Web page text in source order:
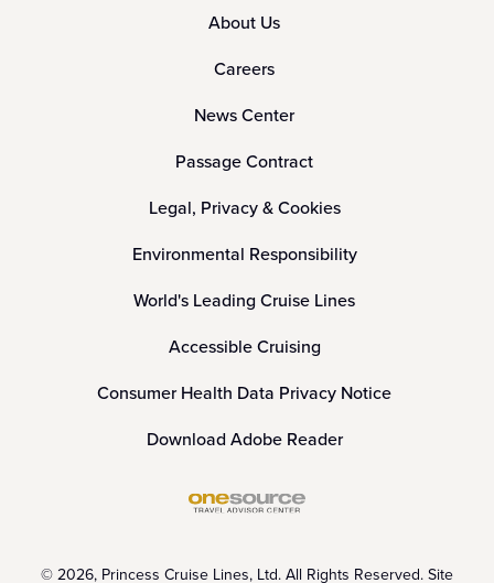
About Us
Careers
News Center
Passage Contract
Legal, Privacy & Cookies
Environmental Responsibility
World's Leading Cruise Lines
Accessible Cruising
Consumer Health Data Privacy Notice
Download Adobe Reader
© 2026, Princess Cruise Lines, Ltd. All Rights Reserved. Site